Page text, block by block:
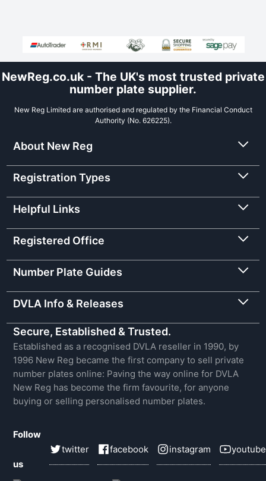
NewReg.co.uk - The UK's most trusted private
number plate supplier.
New Reg Limited are authorised and regulated by the Financial Conduct
Authority (No. 626225).
About New Reg
Registration Types
Helpful Links
Registered Office
Number Plate Guides
DVLA Info & Releases
Secure, Established & Trusted.
Established as a recognised DVLA reseller in 1990, by
1996 New Reg became the first company to sell private
number plates online: Paving the way online for DVLA
New Reg has become the firm favourite, for anyone
buying or selling personalised number plates.
Follow
us
twitter facebook instagram youtube